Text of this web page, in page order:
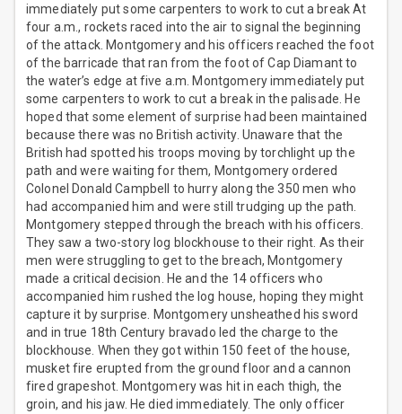
immediately put some carpenters to work to cut a break At
four a.m., rockets raced into the air to signal the beginning
of the attack. Montgomery and his officers reached the foot
of the barricade that ran from the foot of Cap Diamant to
the water’s edge at five a.m. Montgomery immediately put
some carpenters to work to cut a break in the palisade. He
hoped that some element of surprise had been maintained
because there was no British activity. Unaware that the
British had spotted his troops moving by torchlight up the
path and were waiting for them, Montgomery ordered
Colonel Donald Campbell to hurry along the 350 men who
had accompanied him and were still trudging up the path.
Montgomery stepped through the breach with his officers.
They saw a two-story log blockhouse to their right. As their
men were struggling to get to the breach, Montgomery
made a critical decision. He and the 14 officers who
accompanied him rushed the log house, hoping they might
capture it by surprise. Montgomery unsheathed his sword
and in true 18th Century bravado led the charge to the
blockhouse. When they got within 150 feet of the house,
musket fire erupted from the ground floor and a cannon
fired grapeshot. Montgomery was hit in each thigh, the
groin, and his jaw. He died immediately. The only officer